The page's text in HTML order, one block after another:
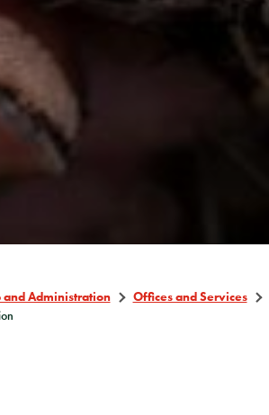
and Administration Offices and Services